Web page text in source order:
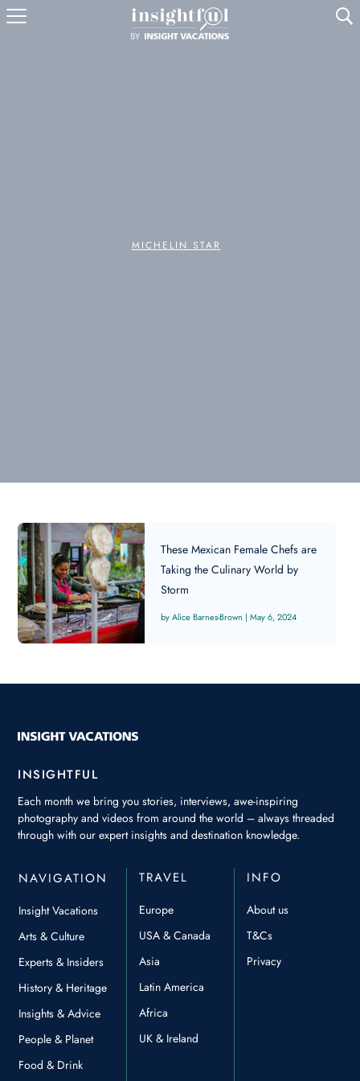
U
MICHELIN STAR
These Mexican Female Chefs are
Taking the Culinary World by
Storm
Alice Barnes-Brown |May 6, 2024
INSIGHTFUL
Each month we bring you stories, interviews, awe-inspiring
photography and videos from around the world – always threaded
through with our expert insights and destination knowledge.
NAVIGATION
Insight Vacations
Arts & Culture
Experts & Insiders
History & Heritage
Insights & Advice
People & Planet
Food & Drink
TRAVEL
Europe
USA & Canada
Asia
Latin America
Africa
UK & Ireland
INFO
About us
T&Cs
Privacy